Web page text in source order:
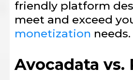
friendly platform
meet and exceed
monetization needs.
Avocadata vs.